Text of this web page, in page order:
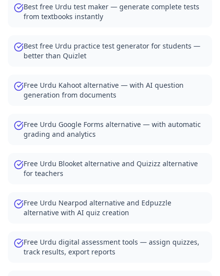
AI Exam Prep Quiz Generator — Practice Questions from
Free Vocabulary Quiz Maker for Language Teachers
AI Quiz Generator Blog — Tips for Teachers and Students
Best free Urdu test maker — generate complete tests
from textbooks instantly
Best free Urdu practice test generator for students —
better than Quizlet
Free Urdu Kahoot alternative — with AI question
generation from documents
Free Urdu Google Forms alternative — with automatic
grading and analytics
Free Urdu Blooket alternative and Quizizz alternative
for teachers
Free Urdu Nearpod alternative and Edpuzzle
alternative with AI quiz creation
Free Urdu digital assessment tools — assign quizzes,
track results, export reports